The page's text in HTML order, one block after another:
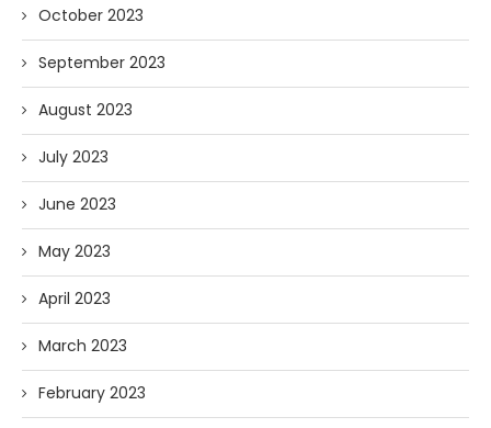
October 2023
September 2023
August 2023
July 2023
June 2023
May 2023
April 2023
March 2023
February 2023